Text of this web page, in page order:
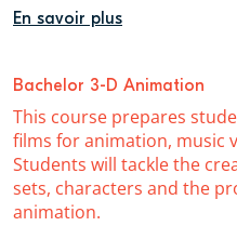
En savoir plus
Bachelor 3-D Animation
This course prepares
films for animation, music
Students will tackle the
sets, characters and the
animation.